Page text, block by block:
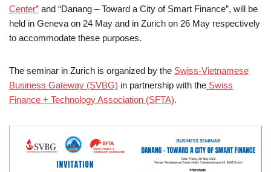
Center” and “Danang – Toward a City of Smart Finance”, will be
held in Geneva on 24 May and in Zurich on 26 May respectively
to accommodate these purposes.
The seminar in Zurich is organized by the Swiss-Vietnamese
Business Gateway (SVBG) in partnership with the Swiss
Finance + Technology Association (SFTA).